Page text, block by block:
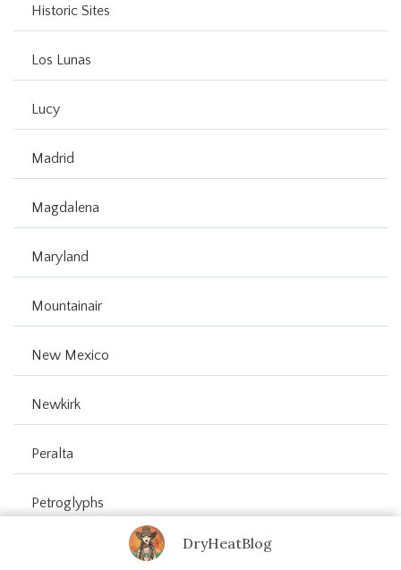
DryHeatBlog
Historic Sites
Los Lunas
Lucy
Madrid
Magdalena
Maryland
Mountainair
New Mexico
Newkirk
Peralta
Petroglyphs